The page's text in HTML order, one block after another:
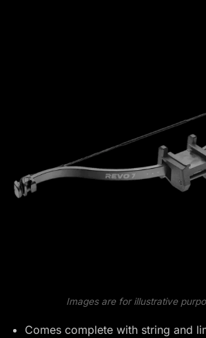
Images are for illustrative
Comes complete with string and